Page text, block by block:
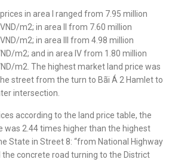
in area I ranged from 7.95 million
m2; in area II from 7.60 million
m2; in area III from 4.98 million
m2; and in area IV from 1.80 million
m2. The highest market land price was
street from the turn to Bãi Á 2 Hamlet to
intersection.
according to the land price table, the
was 2.44 times higher than the highest
State in Street 8: “from National Highway
the concrete road turning to the District